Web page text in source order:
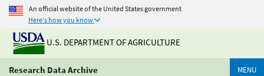
An official website of the United States government
Here's how you know
U.S. DEPARTMENT OF AGRICULTURE
Research Data Archive MENU